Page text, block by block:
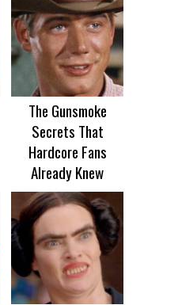
The Gunsmoke
Secrets That
Hardcore Fans
Already Knew